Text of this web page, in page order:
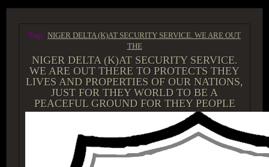
Tags: NIGER DELTA (K)AT SECURITY SERVICE. WE ARE OUT
THE
NIGER DELTA (K)AT SECURITY SERVICE.
WE ARE OUT THERE TO PROTECTS THEY
LIVES AND PROPERTIES OF OUR NATIONS,
JUST FOR THEY WORLD TO BE A
PEACEFUL GROUND FOR THEY PEOPLE